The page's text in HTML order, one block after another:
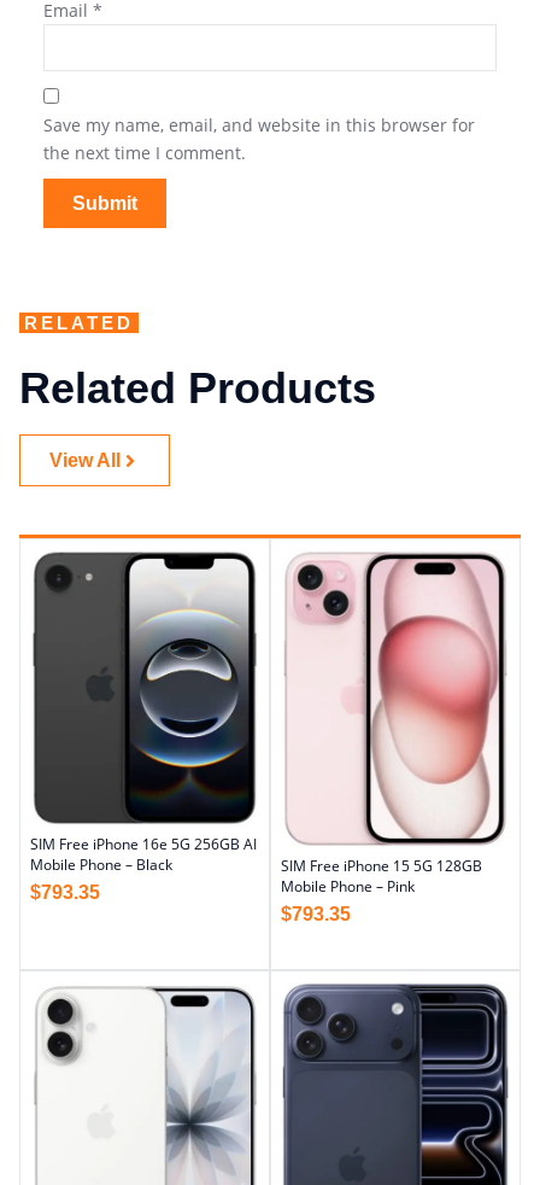
Email *
Save my name, email, and website in this browser for
the next time I comment.
RELATED
Related Products
View All
SIM Free iPhone 16e 5G 256GB AI
Mobile Phone – Black
$793.35
SIM Free iPhone 15 5G 128GB
Mobile Phone – Pink
$793.35